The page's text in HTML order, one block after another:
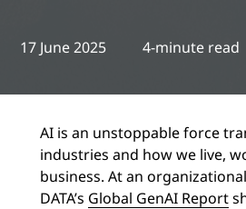
17 June 2025 4-minute read
AI is an unstoppable force
industries and how we live,
business. At an
DATA’s Global GenAI Report